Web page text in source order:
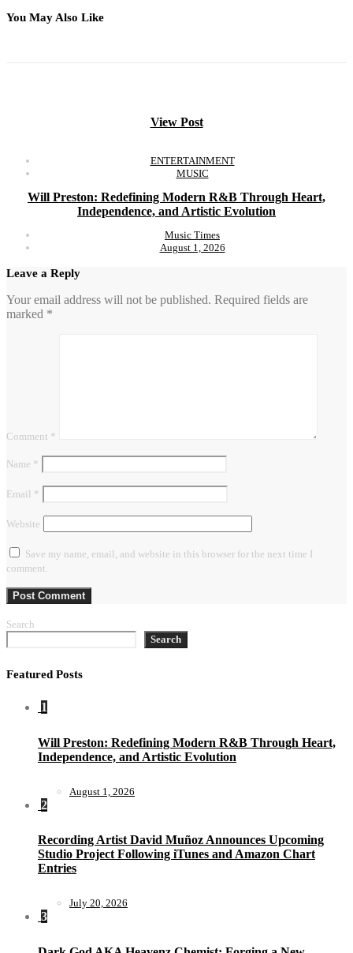
You May Also Like
View Post
ENTERTAINMENT
MUSIC
Will Preston: Redefining Modern R&B Through Heart,
Independence, and Artistic Evolution
Music Times
August 1, 2026
Leave a Reply
Your email address will not be published. Required fields are
marked *
Comment *
Name *
Email *
Website
Save my name, email, and website in this browser for the next time I
comment.
Search
Search
Featured Posts
1
Will Preston: Redefining Modern R&B Through Heart,
Independence, and Artistic Evolution
August 1, 2026
2
Recording Artist David Muñoz Announces Upcoming
Studio Project Following iTunes and Amazon Chart
Entries
July 20, 2026
3